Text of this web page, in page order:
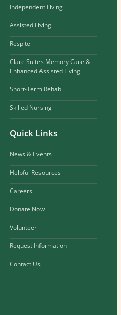
Independent Living
Assisted Living
Respite
Clare Suites Memory Care &
Enhanced Assisted Living
Short-Term Rehab
Skilled Nursing
Quick Links
News & Events
Helpful Resources
Careers
Donate Now
Volunteer
Request Information
Contact Us